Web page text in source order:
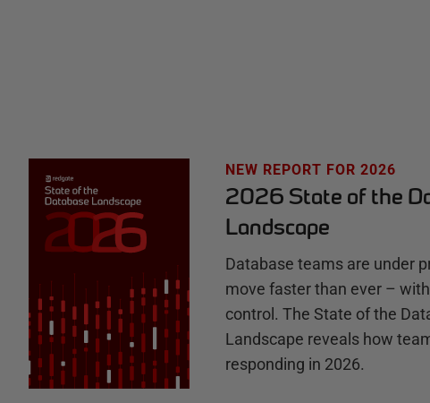
u
b
NEW REPORT FOR 2026
2026 State of the
Landscape
Database teams are under
move faster than ever –
control. The State of the
Landscape reveals how
responding in 2026.